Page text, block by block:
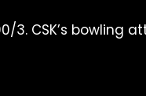
3. CSK’s bowling